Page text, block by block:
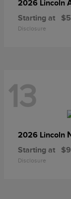
2026 Lincoln
Starting at
Disclosure
13
2026 Lincoln
Starting at
Disclosure